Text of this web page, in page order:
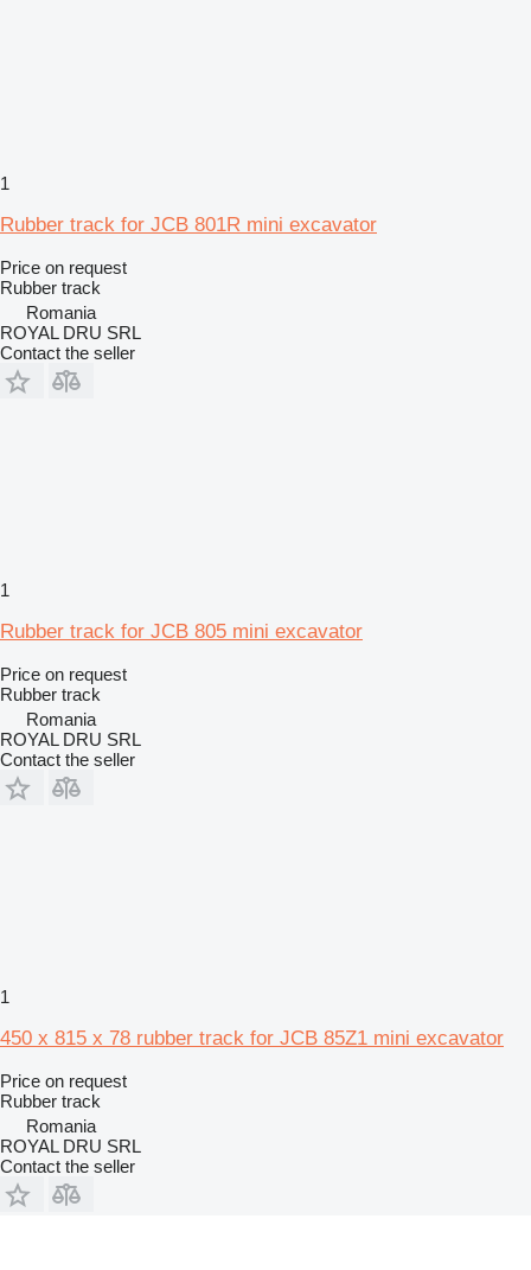
1
Rubber track for JCB 801R mini excavator
Price on request
Rubber track
Romania
ROYAL DRU SRL
Contact the seller
1
Rubber track for JCB 805 mini excavator
Price on request
Rubber track
Romania
ROYAL DRU SRL
Contact the seller
1
450 x 815 x 78 rubber track for JCB 85Z1 mini excavator
Price on request
Rubber track
Romania
ROYAL DRU SRL
Contact the seller